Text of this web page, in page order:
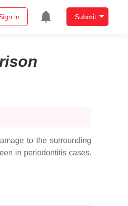
in Submit
to the surrounding
in periodontitis cases.